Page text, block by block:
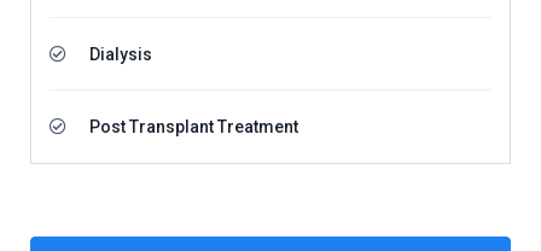
Dialysis
Post Transplant Treatment